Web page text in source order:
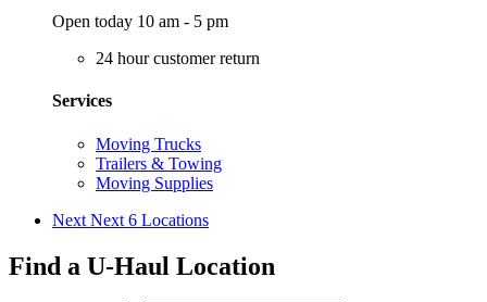
Open today 10 am - 5 pm
24 hour customer return
Services
Moving Trucks
Trailers & Towing
Moving Supplies
Next Next 6 Locations
Find a U-Haul Location